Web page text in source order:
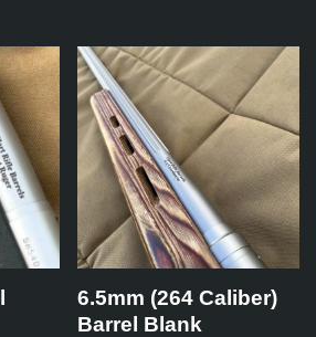
6.5mm (264 Caliber)
Barrel Blank